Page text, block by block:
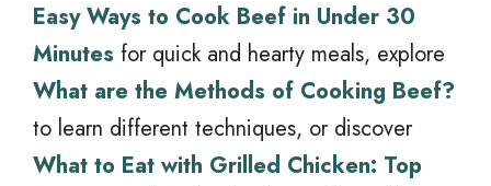
Easy Ways to Cook Beef in Under 30
Minutes for quick and hearty meals, explore
What are the Methods of Cooking Beef?
to learn different techniques, or discover
What to Eat with Grilled Chicken: Top